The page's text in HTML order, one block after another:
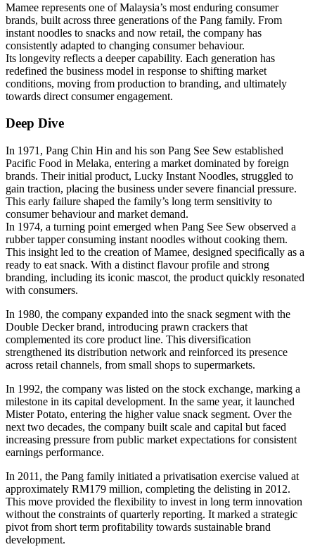
Mamee represents one of Malaysia’s most enduring consumer
brands, built across three generations of the Pang family. From
instant noodles to snacks and now retail, the company has
consistently adapted to changing consumer behaviour.
Its longevity reflects a deeper capability. Each generation has
redefined the business model in response to shifting market
conditions, moving from production to branding, and ultimately
towards direct consumer engagement.
Deep Dive
In 1971, Pang Chin Hin and his son Pang See Sew established
Pacific Food in Melaka, entering a market dominated by foreign
brands. Their initial product, Lucky Instant Noodles, struggled to
gain traction, placing the business under severe financial pressure.
This early failure shaped the family’s long term sensitivity to
consumer behaviour and market demand.
In 1974, a turning point emerged when Pang See Sew observed a
rubber tapper consuming instant noodles without cooking them.
This insight led to the creation of Mamee, designed specifically as a
ready to eat snack. With a distinct flavour profile and strong
branding, including its iconic mascot, the product quickly resonated
with consumers.
In 1980, the company expanded into the snack segment with the
Double Decker brand, introducing prawn crackers that
complemented its core product line. This diversification
strengthened its distribution network and reinforced its presence
across retail channels, from small shops to supermarkets.
In 1992, the company was listed on the stock exchange, marking a
milestone in its capital development. In the same year, it launched
Mister Potato, entering the higher value snack segment. Over the
next two decades, the company built scale and capital but faced
increasing pressure from public market expectations for consistent
earnings performance.
In 2011, the Pang family initiated a privatisation exercise valued at
approximately RM179 million, completing the delisting in 2012.
This move provided the flexibility to invest in long term innovation
without the constraints of quarterly reporting. It marked a strategic
pivot from short term profitability towards sustainable brand
development.